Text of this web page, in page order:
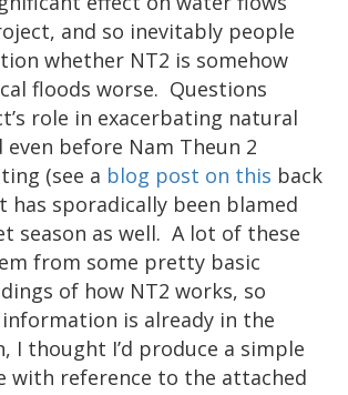
and so inevitably people
whether NT2 is somehow
floods worse. Questions
role in exacerbating natural
before Nam Theun 2
(see a blog post on this back
has sporadically been blamed
season as well. A lot of these
from some pretty basic
of how NT2 works, so
is already in the
I thought I’d produce a simple
with reference to the attached